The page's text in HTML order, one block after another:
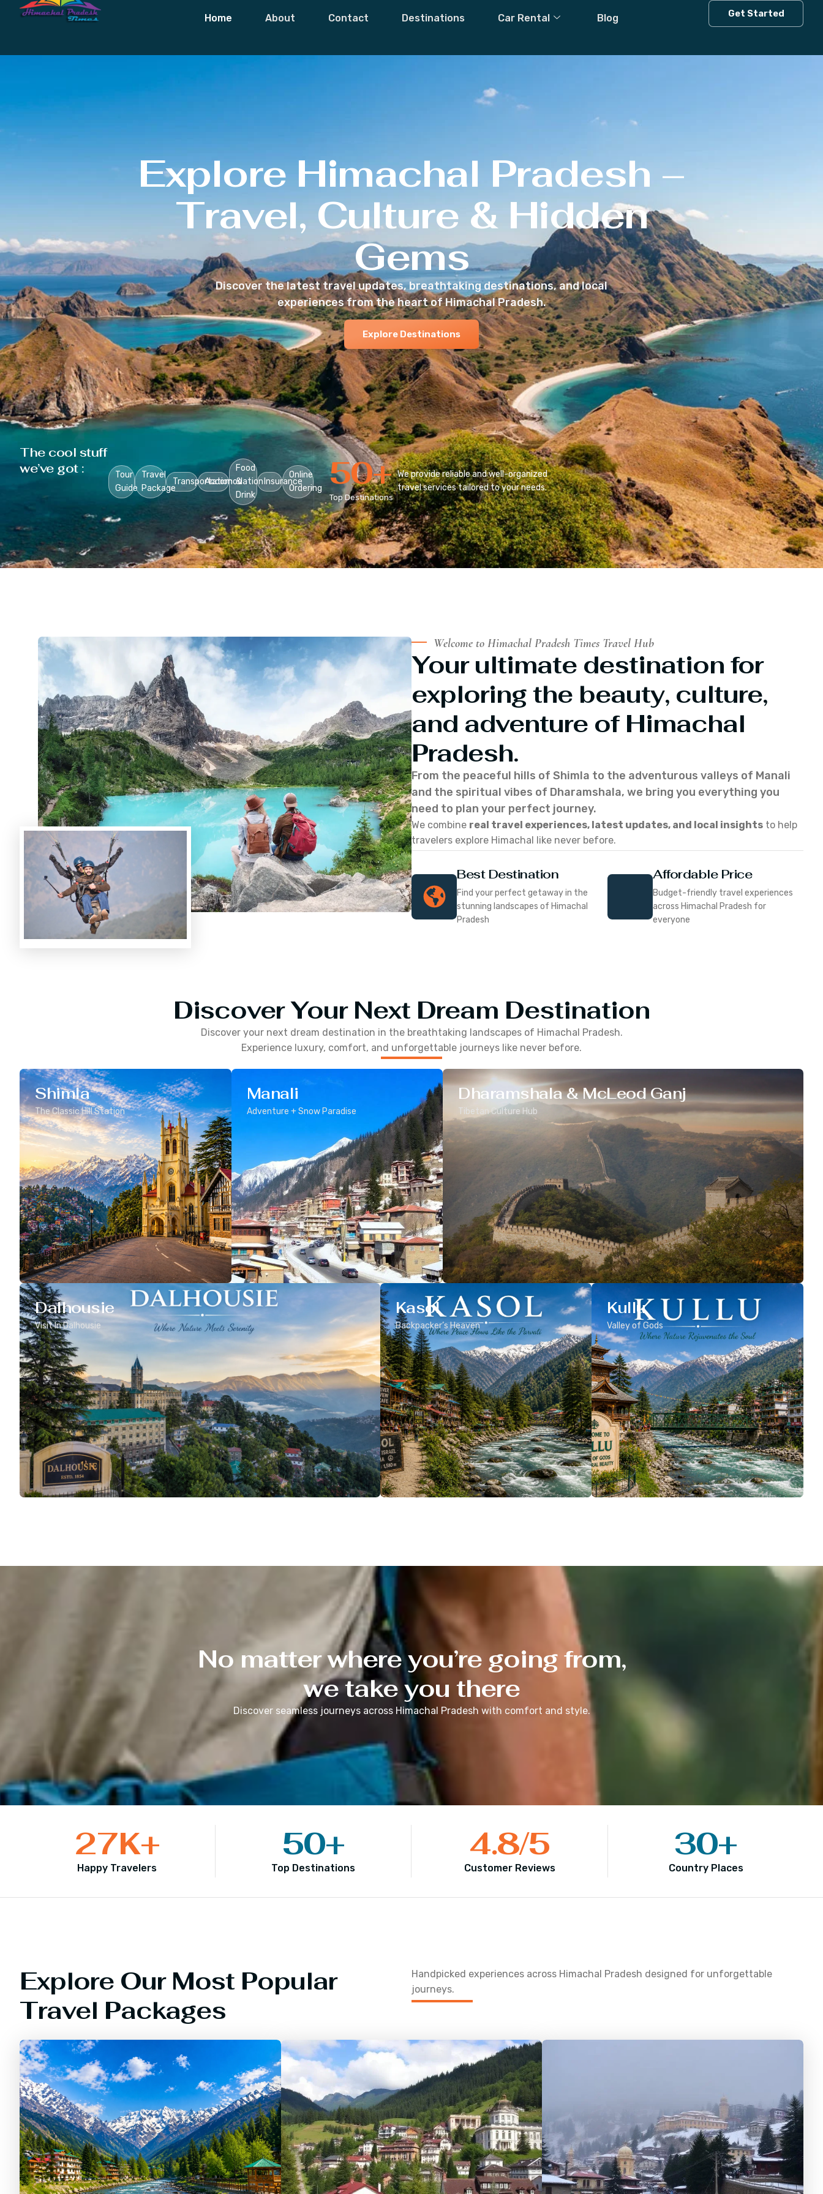
Home About Contact Destinations Car Rental Blog Get Started
Explore Himachal Pradesh –
Travel, Culture & Hidden
Gems
Discover the latest travel updates, breathtaking destinations, and local
experiences from the heart of Himachal Pradesh.
Explore Destinations
The cool stuff
we’ve got :
Tour
Guide
Travel
Package
TransportationAccomodation
Food
&
Drink
Insurance
Online
Ordering
Top Destinations
50+ We provide reliable and well-organized
travel services tailored to your needs.
Welcome to Himachal Pradesh Times Travel Hub
Your ultimate destination for
exploring the beauty, culture,
and adventure of Himachal
Pradesh.
From the peaceful hills of Shimla to the adventurous valleys of Manali
and the spiritual vibes of Dharamshala, we bring you everything you
need to plan your perfect journey.
We combine real travel experiences, latest updates, and local insights to help
travelers explore Himachal like never before.
Best Destination
Find your perfect getaway in the
stunning landscapes of Himachal
Pradesh
Affordable Price
Budget-friendly travel experiences
across Himachal Pradesh for
everyone
Discover Your Next Dream Destination
Discover your next dream destination in the breathtaking landscapes of Himachal Pradesh.
Experience luxury, comfort, and unforgettable journeys like never before.
Shimla
The Classic Hill Station
Manali
Adventure + Snow Paradise
Dharamshala & McLeod Ganj
Tibetan Culture Hub
Dalhousie
Visit In Dalhousie
Kasol
Backpacker’s Heaven
Kullu
Valley of Gods
No matter where you’re going from,
we take you there
Discover seamless journeys across Himachal Pradesh with comfort and style.
Happy Travelers
27K+
Top Destinations
50+
Customer Reviews
4.8/5
Country Places
30+
Explore Our Most Popular
Travel Packages
Handpicked experiences across Himachal Pradesh designed for unforgettable
journeys.